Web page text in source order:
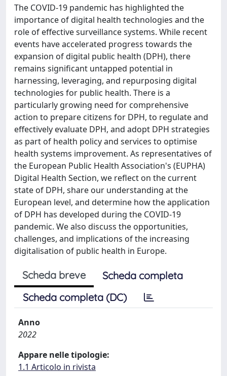
The COVID-19 pandemic has highlighted the
importance of digital health technologies and the
role of effective surveillance systems. While recent
events have accelerated progress towards the
expansion of digital public health (DPH), there
remains significant untapped potential in
harnessing, leveraging, and repurposing digital
technologies for public health. There is a
particularly growing need for comprehensive
action to prepare citizens for DPH, to regulate and
effectively evaluate DPH, and adopt DPH strategies
as part of health policy and services to optimise
health systems improvement. As representatives of
the European Public Health Association's (EUPHA)
Digital Health Section, we reflect on the current
state of DPH, share our understanding at the
European level, and determine how the application
of DPH has developed during the COVID-19
pandemic. We also discuss the opportunities,
challenges, and implications of the increasing
digitalisation of public health in Europe.
Scheda breve
Scheda completa
Scheda completa (DC)
Anno
2022
Appare nelle tipologie:
1.1 Articolo in rivista